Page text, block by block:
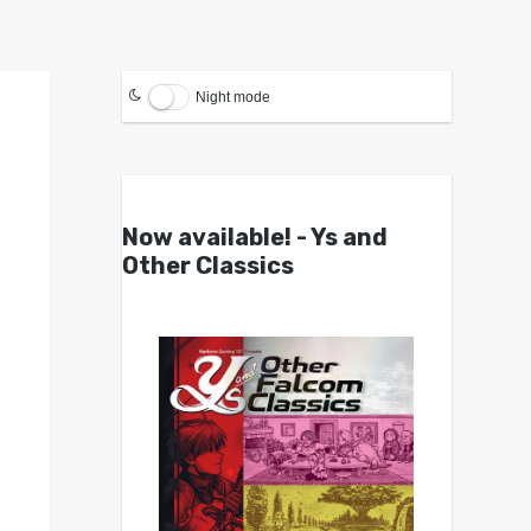
Night mode
Now available! - Ys and
Other Classics